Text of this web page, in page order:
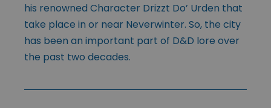
his renowned Character Drizzt Do’ Urden that
take place in or near Neverwinter. So, the city
has been an important part of D&D lore over
the past two decades.